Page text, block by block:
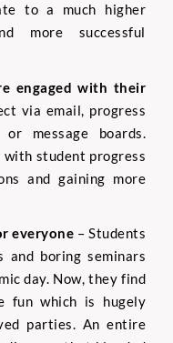
to a much higher
more successful
engaged with their
via email, progress
message boards.
student progress
and gaining more
everyone – Students
and boring seminars
day. Now, they find
fun which is hugely
parties. An entire